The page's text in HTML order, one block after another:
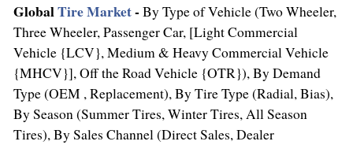
GlobalTire Market- By Type of Vehicle (Two Wheeler,
Three Wheeler, Passenger Car, [Light Commercial
Vehicle {LCV}, Medium & Heavy Commercial Vehicle
{MHCV}], Off the Road Vehicle {OTR}), By Demand
Type (OEM , Replacement), By Tire Type (Radial, Bias),
By Season (Summer Tires, Winter Tires, All Season
Tires), By Sales Channel (Direct Sales, Dealer